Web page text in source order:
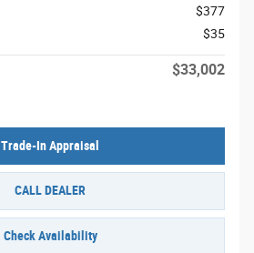
$377
$35
$33,002
Trade-In Appraisal
CALL DEALER
Check Availability